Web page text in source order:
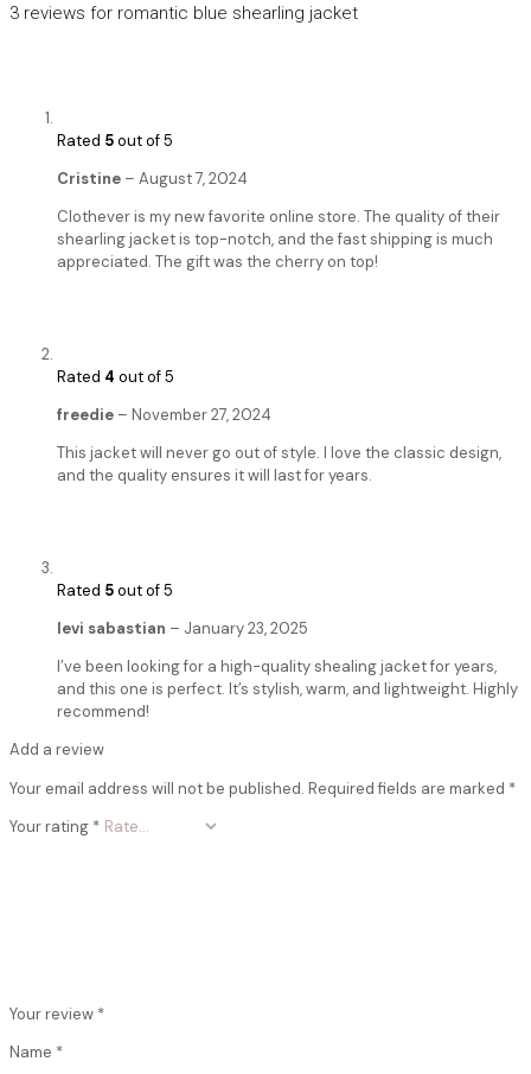
3 reviews for romantic blue shearling jacket
Rated 5out of 5
Cristine – August 7, 2024
Clothever is my new favorite online store. The quality of their
shearling jacket is top-notch, and the fast shipping is much
appreciated. The gift was the cherry on top!
Rated 4 out of 5
freedie – November 27, 2024
This jacket will never go out of style. I love the classic design,
and the quality ensures it will last for years.
Rated 5out of 5
levi sabastian – January 23, 2025
I’ve been looking for a high-quality shealing jacket for years,
and this one is perfect. It’s stylish, warm, and lightweight. Highly
recommend!
Add a review
Your email address will not be published. Required fields are marked *
Your rating *
Your review *
Name *